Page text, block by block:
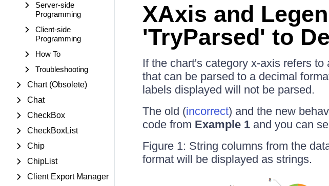
Server-side
Programming
Client-side
Programming
How To
Troubleshooting
Chart (Obsolete)
Chat
CheckBox
CheckBoxList
Chip
ChipList
Client Export Manager
XAxis and
'TryParsed' to
If the chart's category x-axis refers
that can be parsed to a decimal
labels displayed will not be parsed.
The old (incorrect) and the new
code from Example 1and you can
Figure 1: String columns from the
format will be displayed as strings.